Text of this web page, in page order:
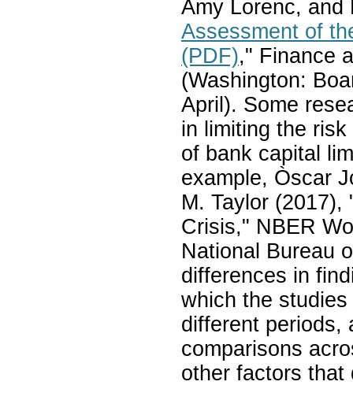
Amy Lorenc, and
Assessment of
(PDF)," Finance
(Washington:
April). Some
in limiting the
of bank capital
example, Òscar
M. Taylor
Crisis," NBER
National Bureau
differences in
which the
different periods,
comparisons
other factors